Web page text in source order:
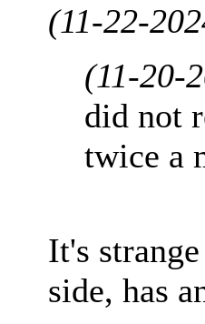
(11-22-
(11-20-
did not
twice a
It's
side, has